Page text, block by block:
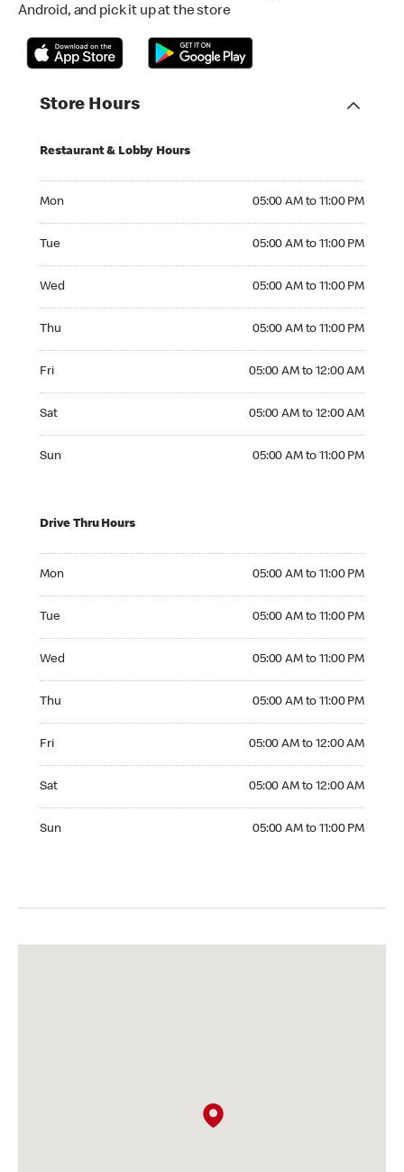
Android, and pick it up at the store
Store Hours
Restaurant & Lobby Hours
Mon 05:00 AM to 11:00 PM
Tue 05:00 AM to 11:00 PM
Wed 05:00 AM to 11:00 PM
Thu 05:00 AM to 11:00 PM
Fri 05:00 AM to 12:00 AM
Sat 05:00 AM to 12:00 AM
Sun 05:00 AM to 11:00 PM
Drive Thru Hours
Mon 05:00 AM to 11:00 PM
Tue 05:00 AM to 11:00 PM
Wed 05:00 AM to 11:00 PM
Thu 05:00 AM to 11:00 PM
Fri 05:00 AM to 12:00 AM
Sat 05:00 AM to 12:00 AM
Sun 05:00 AM to 11:00 PM